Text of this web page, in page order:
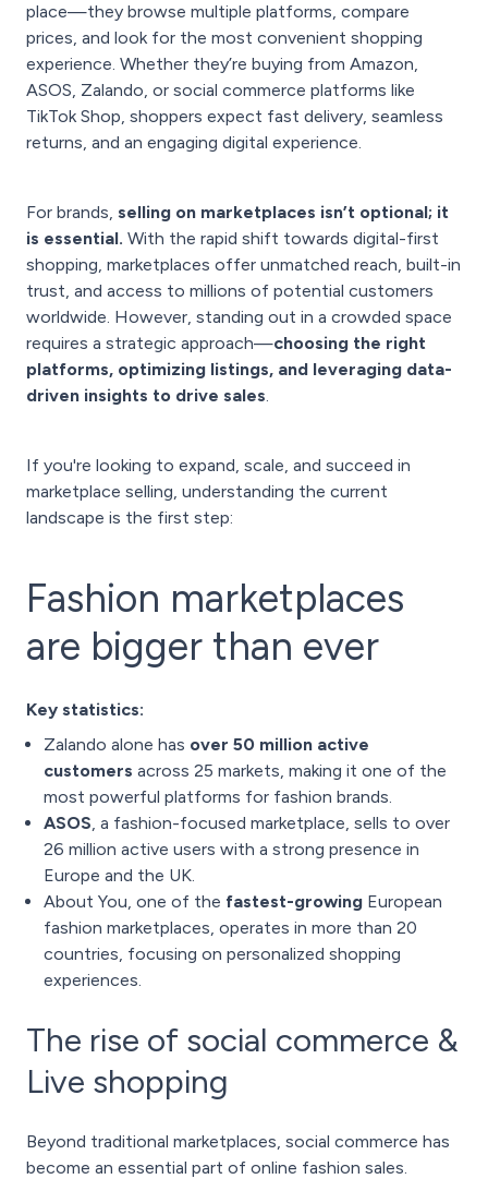
place—they browse multiple platforms, compare
prices, and look for the most convenient shopping
experience. Whether they’re buying from Amazon,
ASOS, Zalando, or social commerce platforms like
TikTok Shop, shoppers expect fast delivery, seamless
returns, and an engaging digital experience.
For brands, selling on marketplaces isn’t optional; it
is essential. With the rapid shift towards digital-first
shopping, marketplaces offer unmatched reach, built-in
trust, and access to millions of potential customers
worldwide. However, standing out in a crowded space
requires a strategic approach—choosing the right
platforms, optimizing listings, and leveraging data-
driven insights to drive sales.
If you're looking to expand, scale, and succeed in
marketplace selling, understanding the current
landscape is the first step:
Fashion marketplaces
are bigger than ever
Key statistics:
Zalando alone has over 50 million active
customers across 25 markets, making it one of the
most powerful platforms for fashion brands.
ASOS, a fashion-focused marketplace, sells to over
26 million active users with a strong presence in
Europe and the UK.
About You, one of the fastest-growing European
fashion marketplaces, operates in more than 20
countries, focusing on personalized shopping
experiences.
The rise of social commerce &
Live shopping
Beyond traditional marketplaces, social commerce has
become an essential part of online fashion sales.